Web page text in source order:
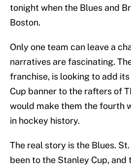
tonight when the Blues and
Boston.
Only one team can leave a
narratives are fascinating.
franchise, is looking to add
Cup banner to the rafters of
would make them the fourth
in hockey history.
The real story is the Blues.
been to the Stanley Cup, and